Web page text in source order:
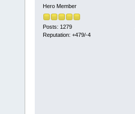
Hero Member
Posts: 1279
Reputation: +479/-4